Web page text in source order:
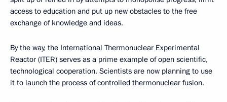
access to education and put up new obstacles to the free
exchange of knowledge and ideas.
By the way, the International Thermonuclear Experimental
Reactor (ITER) serves as a prime example of open scientific,
technological cooperation. Scientists are now planning to use
it to launch the process of controlled thermonuclear fusion.